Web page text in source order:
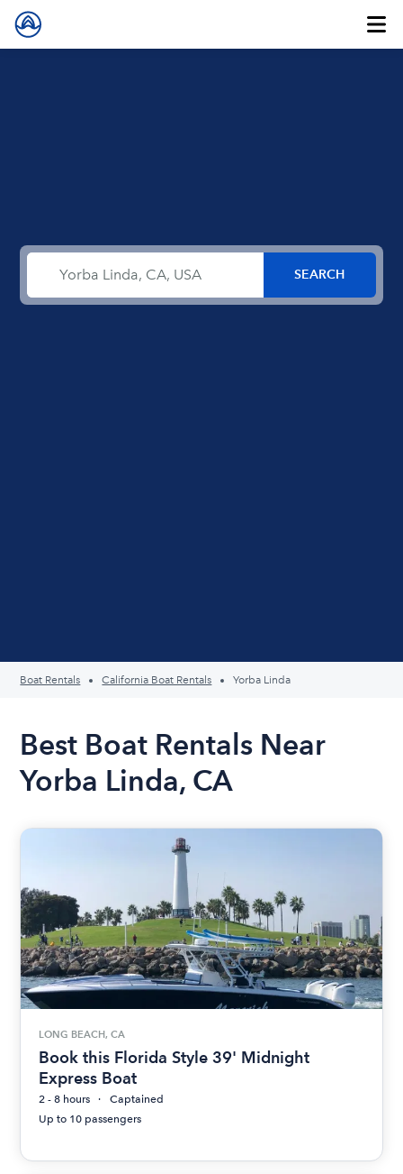
Boat Rentals California Boat Rentals Yorba Linda
Best Boat Rentals Near
Yorba Linda, CA
LONG BEACH, CA
Book this Florida Style 39' Midnight
Express Boat
2 - 8 hours
Captained
Up to 10 passengers